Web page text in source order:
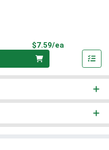
$7.59/ea